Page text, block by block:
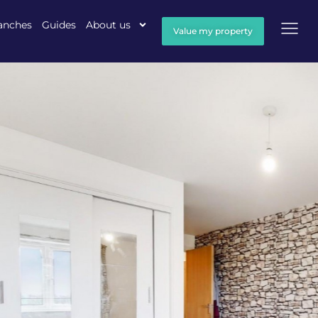
Guides About us Value my property